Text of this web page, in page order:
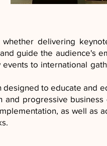
delivering
guide the audience's
to international
to educate and
progressive business
as well as